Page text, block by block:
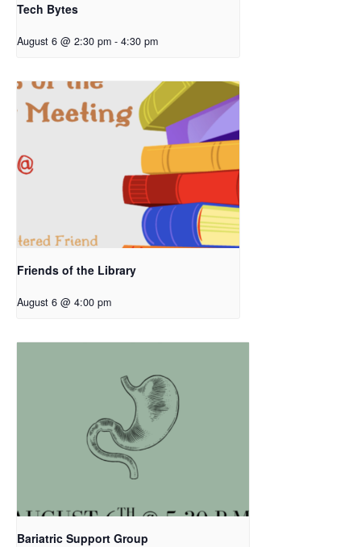
Tech Bytes
August 6 @ 2:30 pm - 4:30 pm
Friends of the Library
August 6 @ 4:00 pm
Bariatric Support Group